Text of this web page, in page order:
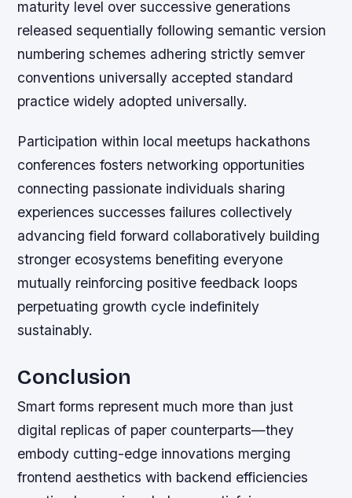
maturity level over successive generations
released sequentially following semantic version
numbering schemes adhering strictly semver
conventions universally accepted standard
practice widely adopted universally.
Participation within local meetups hackathons
conferences fosters networking opportunities
connecting passionate individuals sharing
experiences successes failures collectively
advancing field forward collaboratively building
stronger ecosystems benefiting everyone
mutually reinforcing positive feedback loops
perpetuating growth cycle indefinitely
sustainably.
Conclusion
Smart forms represent much more than just
digital replicas of paper counterparts—they
embody cutting-edge innovations merging
frontend aesthetics with backend efficiencies